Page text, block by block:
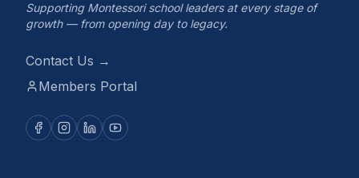
Supporting Montessori school leaders at every stage of
growth — from opening day to legacy.
Contact Us →
Members Portal